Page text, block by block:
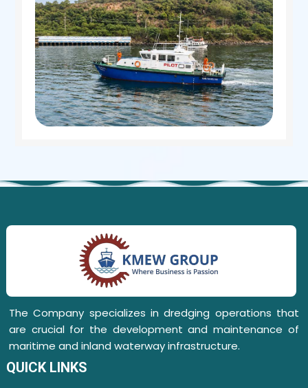
The Company specializes in dredging operations that
are crucial for the development and maintenance of
maritime and inland waterway infrastructure.
QUICK LINKS